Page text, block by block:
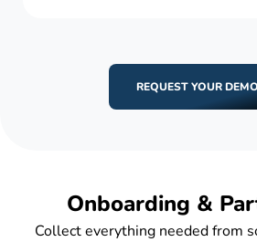
REQUEST YOUR DEMO
Onboarding &
Collect everything needed from